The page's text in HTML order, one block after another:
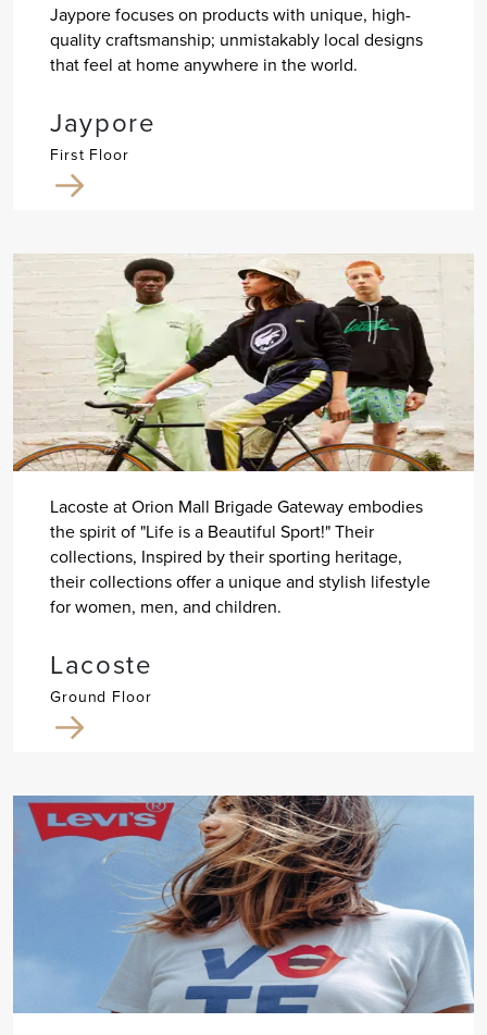
Jaypore focuses on products with unique, high-
quality craftsmanship; unmistakably local designs
that feel at home anywhere in the world.
Jaypore
First Floor
Lacoste at Orion Mall Brigade Gateway embodies
the spirit of "Life is a Beautiful Sport!" Their
collections, Inspired by their sporting heritage,
their collections offer a unique and stylish lifestyle
for women, men, and children.
Lacoste
Ground Floor